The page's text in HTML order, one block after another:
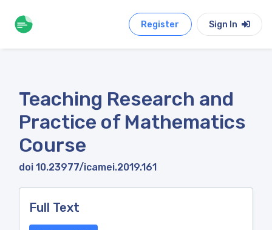
Register Sign In
Teaching Research and
Practice of Mathematics
Course
doi 10.23977/icamei.2019.161
Full Text